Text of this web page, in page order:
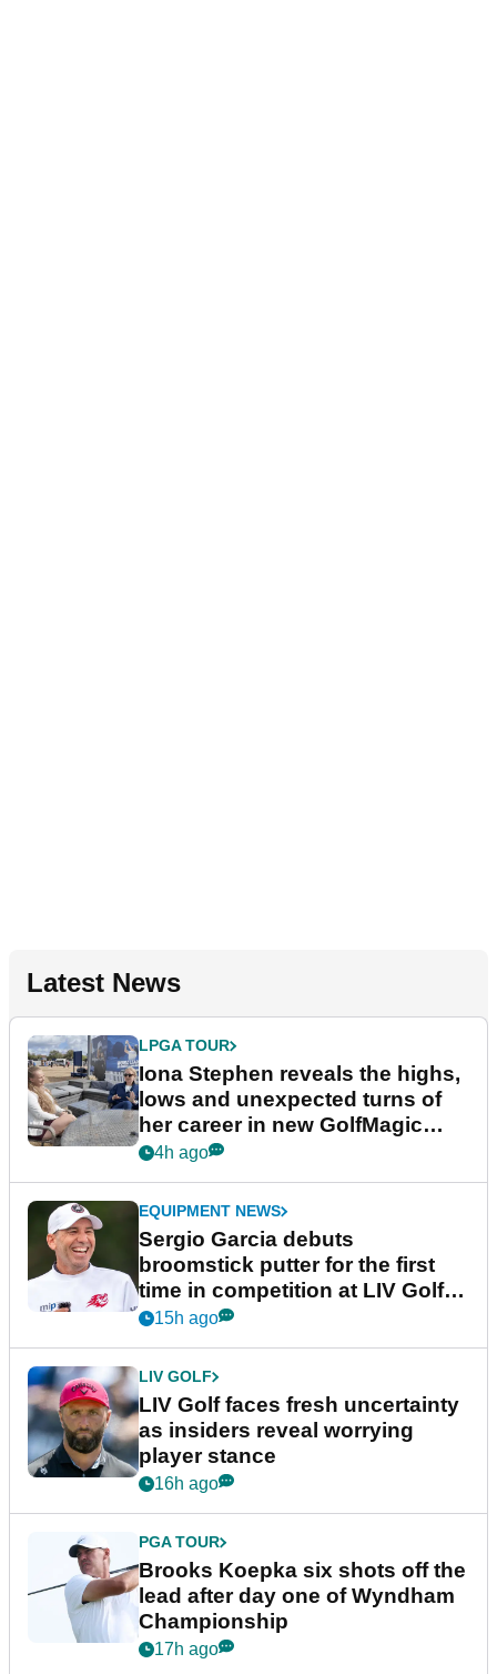
Latest News
LPGA TOUR
Iona Stephen reveals the highs,
lows and unexpected turns of
her career in new GolfMagic
podcast Her Game
4h ago
EQUIPMENT NEWS
Sergio Garcia debuts
broomstick putter for the first
time in competition at LIV Golf
New York
15h ago
LIV GOLF
LIV Golf faces fresh uncertainty
as insiders reveal worrying
player stance
16h ago
PGA TOUR
Brooks Koepka six shots off the
lead after day one of Wyndham
Championship
17h ago